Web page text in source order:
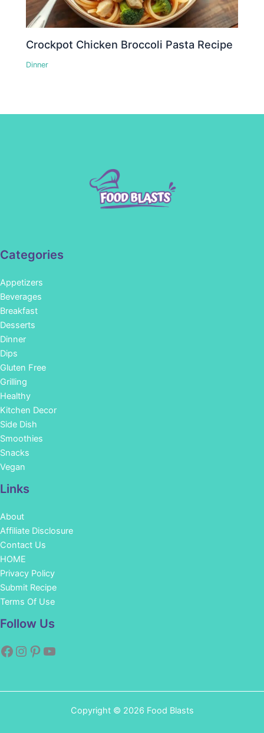
Crockpot Chicken Broccoli Pasta Recipe
Dinner
Categories
Appetizers
Beverages
Breakfast
Desserts
Dinner
Dips
Gluten Free
Grilling
Healthy
Kitchen Decor
Side Dish
Smoothies
Snacks
Vegan
Links
About
Affiliate Disclosure
Contact Us
HOME
Privacy Policy
Submit Recipe
Terms Of Use
Follow Us
Copyright © 2026 Food Blasts